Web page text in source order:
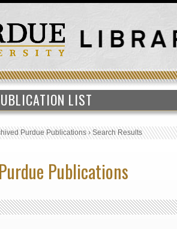
LIST
Purdue Publications›Search Results
Publications